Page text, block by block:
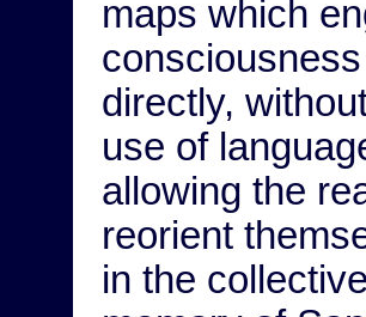
maps which
consciousness
directly,
use of
allowing the
reorient
in the